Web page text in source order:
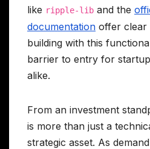
like ripple-lib and the
documentation offer clear
building with this
barrier to entry for
alike.
From an investment
is more than just a
strategic asset. As